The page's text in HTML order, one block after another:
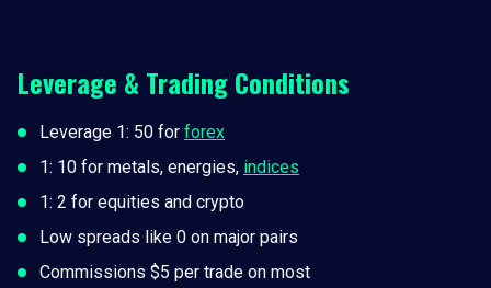
Leverage & Trading Conditions
Leverage 1: 50 for forex
1: 10 for metals, energies, indices
1: 2 for equities and crypto
Low spreads like 0 on major pairs
Commissions $5 per trade on most